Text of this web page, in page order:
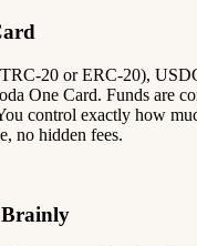
20 or ERC-20),
One Card. Funds are
control exactly how
no hidden fees.
Brainly